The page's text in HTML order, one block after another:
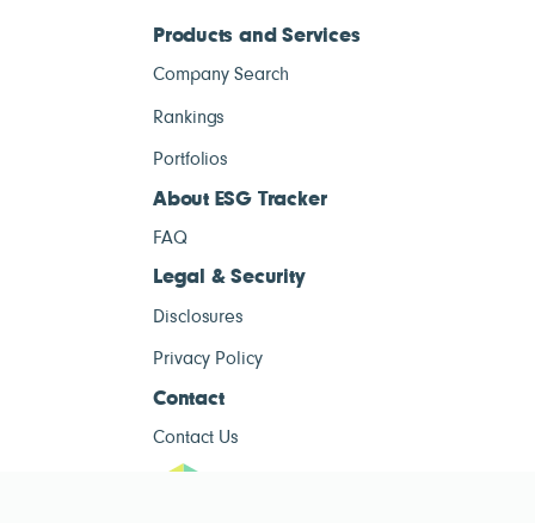
Products and Services
Company Search
Rankings
Portfolios
About ESG Tracker
FAQ
Legal & Security
Disclosures
Privacy Policy
Contact
Contact Us